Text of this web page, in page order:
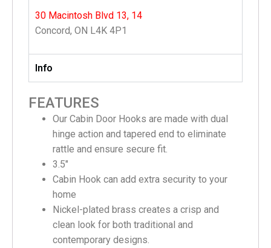
30 Macintosh Blvd 13, 14
Concord, ON L4K 4P1
Info
FEATURES
Our Cabin Door Hooks are made with dual
hinge action and tapered end to eliminate
rattle and ensure secure fit.
3.5″
Cabin Hook can add extra security to your
home
Nickel-plated brass creates a crisp and
clean look for both traditional and
contemporary designs.